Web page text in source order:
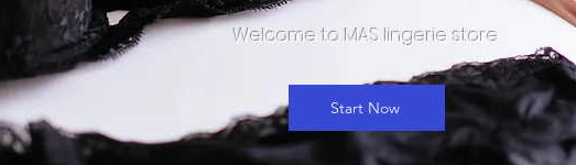
Welcome to MAS lingerie store
Start Now